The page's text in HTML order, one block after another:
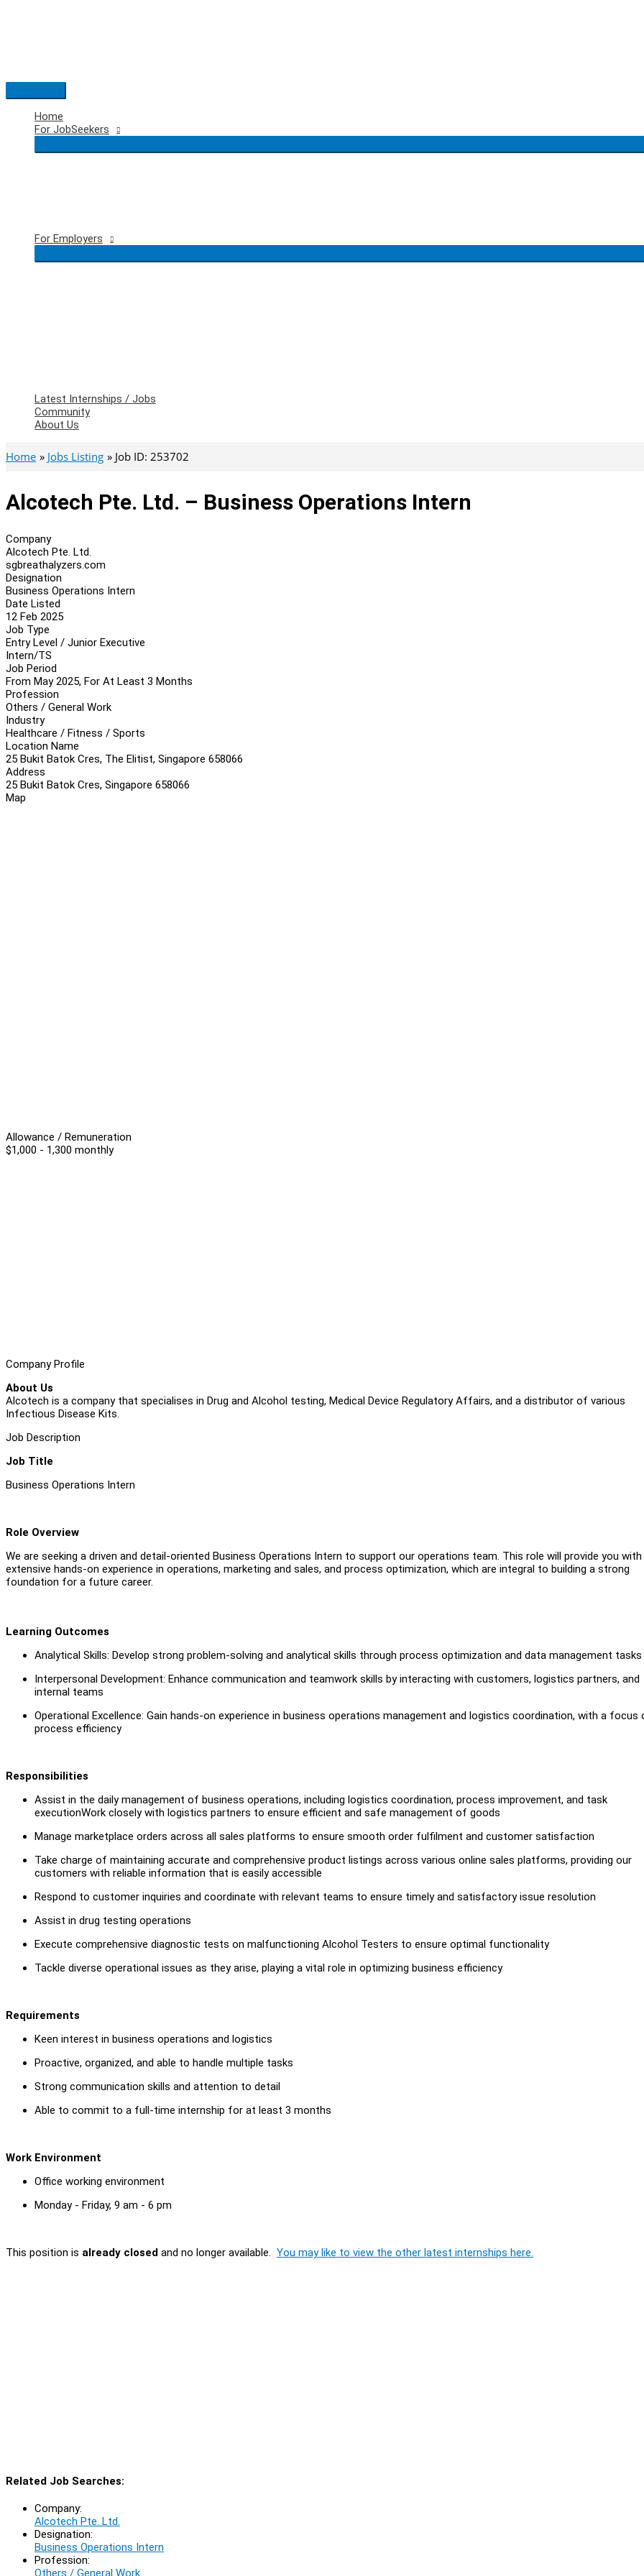
Main
Menu
Home
For JobSeekers
For Employers
Latest Internships / Jobs
Community
About Us
Home Jobs Listing Job ID: 253702
Alcotech Pte. Ltd. – Business Operations Intern
Company
Alcotech Pte. Ltd.
sgbreathalyzers.com
Designation
Business Operations Intern
Date Listed
12 Feb 2025
Job Type
Entry Level / Junior Executive
Intern/TS
Job Period
From May 2025, For At Least 3 Months
Profession
Others / General Work
Industry
Healthcare / Fitness / Sports
Location Name
25 Bukit Batok Cres, The Elitist, Singapore 658066
Address
25 Bukit Batok Cres, Singapore 658066
Map
Allowance / Remuneration
$1,000 - 1,300 monthly
Company Profile
About Us
Alcotech is a company that specialises in Drug and Alcohol testing, Medical Device Regulatory Affairs, and a distributor of various
Infectious Disease Kits.
Job Description
Job Title
Business Operations Intern
Role Overview
We are seeking a driven and detail-oriented Business Operations Intern to support our operations team. This role will provide you with
extensive hands-on experience in operations, marketing and sales, and process optimization, which are integral to building a strong
foundation for a future career.
Learning Outcomes
Analytical Skills: Develop strong problem-solving and analytical skills through process optimization and data management tasks
Interpersonal Development: Enhance communication and teamwork skills by interacting with customers, logistics partners, and
internal teams
Operational Excellence: Gain hands-on experience in business operations management and logistics coordination, with a focus
process efficiency
Responsibilities
Assist in the daily management of business operations, including logistics coordination, process improvement, and task
executionWork closely with logistics partners to ensure efficient and safe management of goods
Manage marketplace orders across all sales platforms to ensure smooth order fulfilment and customer satisfaction
Take charge of maintaining accurate and comprehensive product listings across various online sales platforms, providing our
customers with reliable information that is easily accessible
Respond to customer inquiries and coordinate with relevant teams to ensure timely and satisfactory issue resolution
Assist in drug testing operations
Execute comprehensive diagnostic tests on malfunctioning Alcohol Testers to ensure optimal functionality
Tackle diverse operational issues as they arise, playing a vital role in optimizing business efficiency
Requirements
Keen interest in business operations and logistics
Proactive, organized, and able to handle multiple tasks
Strong communication skills and attention to detail
Able to commit to a full-time internship for at least 3 months
Work Environment
Office working environment
Monday - Friday, 9 am - 6 pm
This position is already closed and no longer available. You may like to view the other latest internships here.
Related Job Searches:
Company:
Alcotech Pte. Ltd.
Designation:
Business Operations Intern
Profession:
Others / General Work